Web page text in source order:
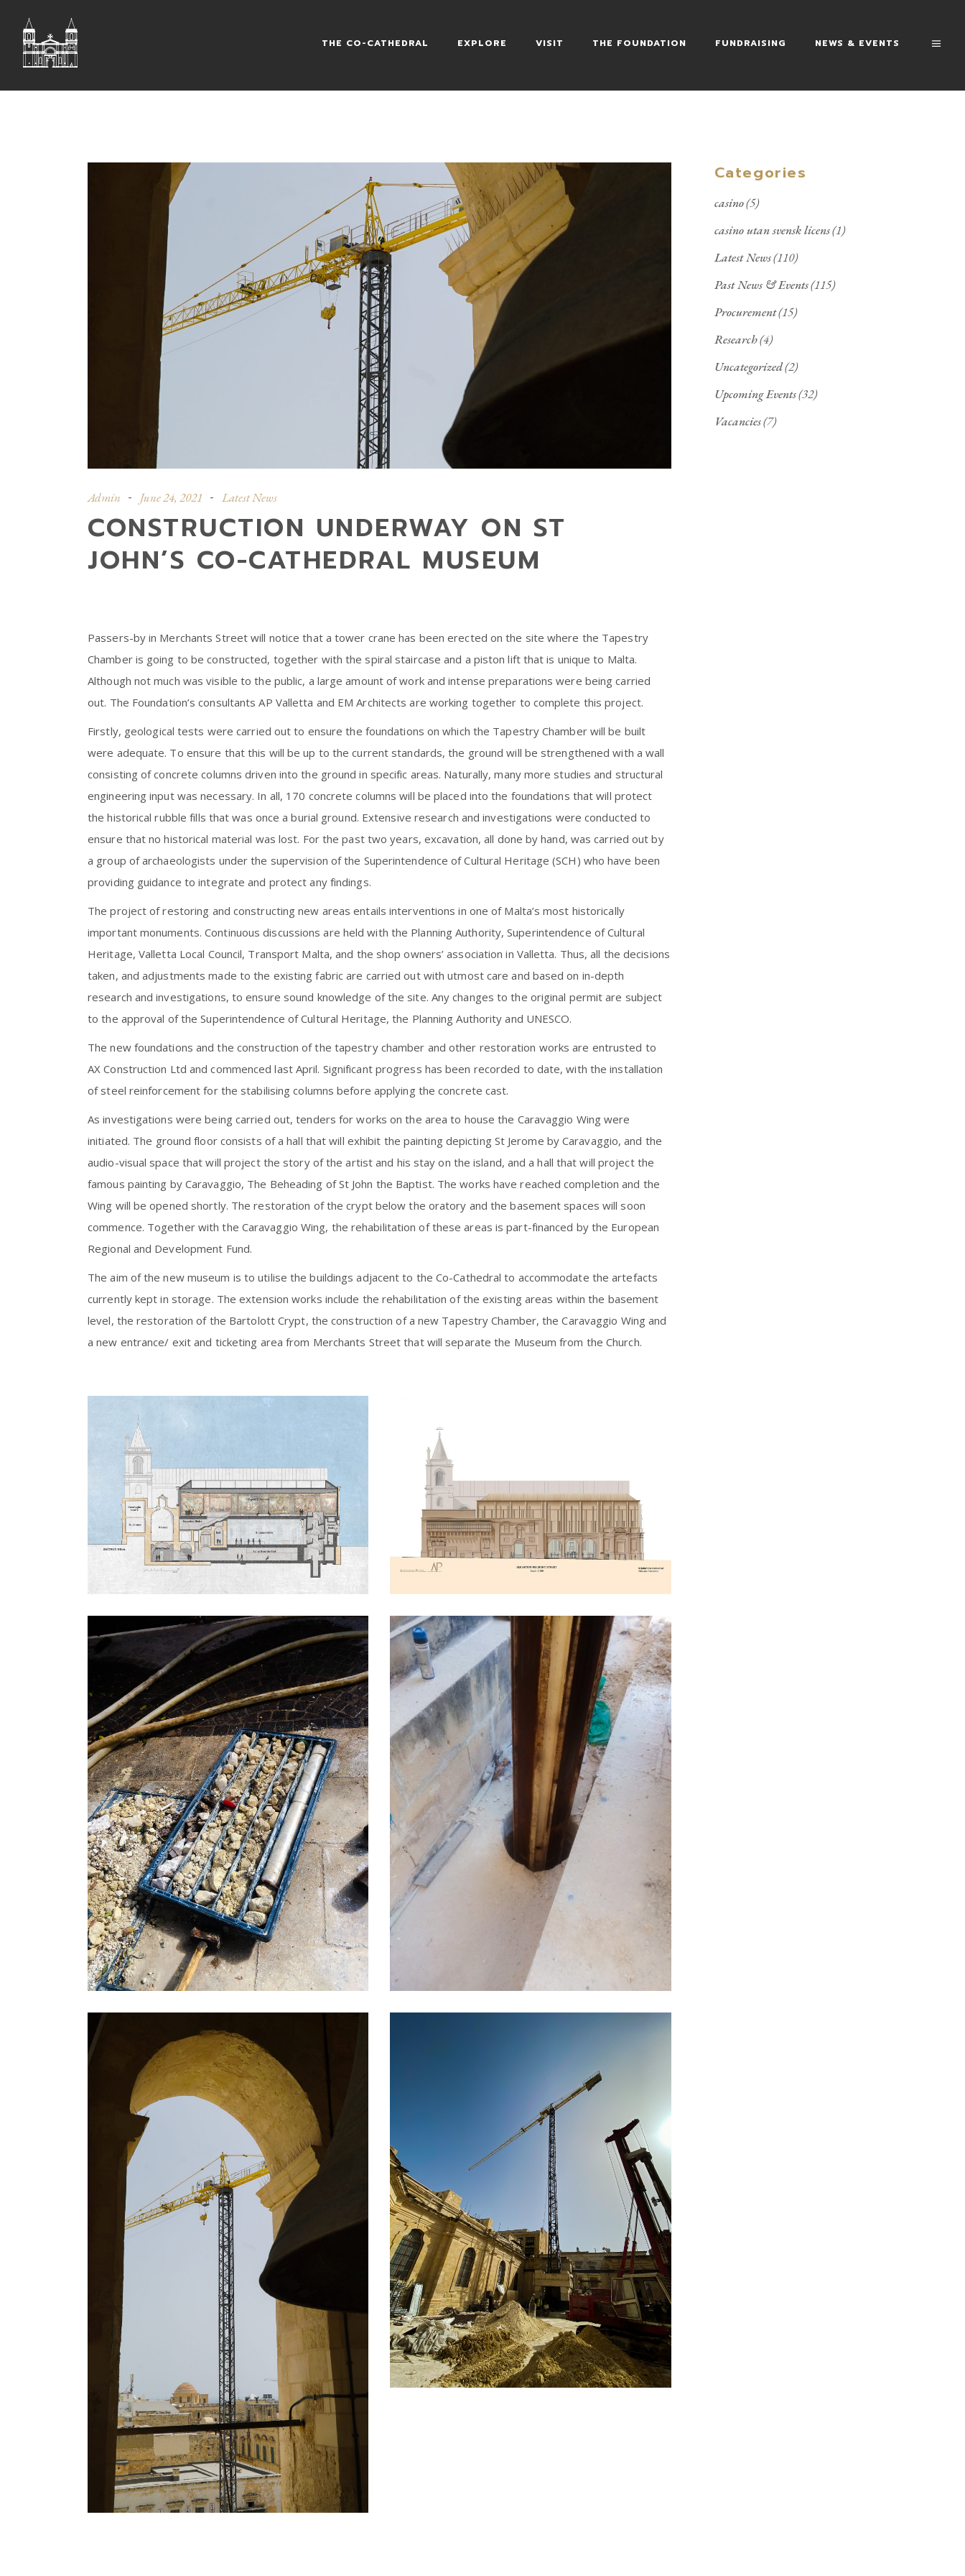
THE CO-CATHEDRAL EXPLORE VISIT THE FOUNDATION FUNDRAISING NEWS & EVENTS
ST JOHN'S CO-CATHEDRAL
Admin June 24, 2021 Latest News
CONSTRUCTION UNDERWAY ON ST
JOHN’S CO-CATHEDRAL MUSEUM
Passers-by in Merchants Street will notice that a tower crane has been erected on the site where the Tapestry
Chamber is going to be constructed, together with the spiral staircase and a piston lift that is unique to Malta.
Although not much was visible to the public, a large amount of work and intense preparations were being carried
out. The Foundation’s consultants AP Valletta and EM Architects are working together to complete this project.
Firstly, geological tests were carried out to ensure the foundations on which the Tapestry Chamber will be built
were adequate. To ensure that this will be up to the current standards, the ground will be strengthened with a wall
consisting of concrete columns driven into the ground in specific areas. Naturally, many more studies and structural
engineering input was necessary. In all, 170 concrete columns will be placed into the foundations that will protect
the historical rubble fills that was once a burial ground. Extensive research and investigations were conducted to
ensure that no historical material was lost. For the past two years, excavation, all done by hand, was carried out by
a group of archaeologists under the supervision of the Superintendence of Cultural Heritage (SCH) who have been
providing guidance to integrate and protect any findings.
The project of restoring and constructing new areas entails interventions in one of Malta’s most historically
important monuments. Continuous discussions are held with the Planning Authority, Superintendence of Cultural
Heritage, Valletta Local Council, Transport Malta, and the shop owners’ association in Valletta. Thus, all the decisions
taken, and adjustments made to the existing fabric are carried out with utmost care and based on in-depth
research and investigations, to ensure sound knowledge of the site. Any changes to the original permit are subject
to the approval of the Superintendence of Cultural Heritage, the Planning Authority and UNESCO.
The new foundations and the construction of the tapestry chamber and other restoration works are entrusted to
AX Construction Ltd and commenced last April. Significant progress has been recorded to date, with the installation
of steel reinforcement for the stabilising columns before applying the concrete cast.
As investigations were being carried out, tenders for works on the area to house the Caravaggio Wing were
initiated. The ground floor consists of a hall that will exhibit the painting depicting St Jerome by Caravaggio, and the
audio-visual space that will project the story of the artist and his stay on the island, and a hall that will project the
famous painting by Caravaggio, The Beheading of St John the Baptist. The works have reached completion and the
Wing will be opened shortly. The restoration of the crypt below the oratory and the basement spaces will soon
commence. Together with the Caravaggio Wing, the rehabilitation of these areas is part-financed by the European
Regional and Development Fund.
The aim of the new museum is to utilise the buildings adjacent to the Co-Cathedral to accommodate the artefacts
currently kept in storage. The extension works include the rehabilitation of the existing areas within the basement
level, the restoration of the Bartolott Crypt, the construction of a new Tapestry Chamber, the Caravaggio Wing and
a new entrance/ exit and ticketing area from Merchants Street that will separate the Museum from the Church.
Categories
casino(5)
casino utan svensk licens(1)
Latest News(110)
Past News & Events(115)
Procurement(15)
Research(4)
Uncategorized(2)
Upcoming Events(32)
Vacancies(7)